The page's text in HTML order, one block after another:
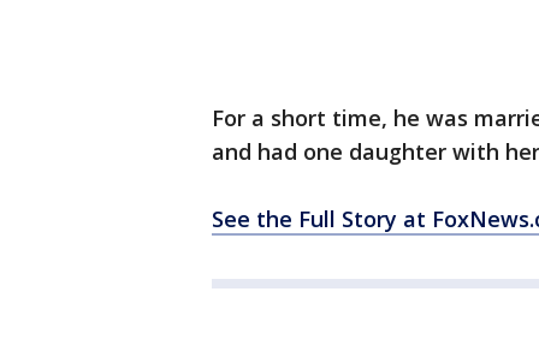
For a short time, he was
and had one daughter with
See the Full Story at